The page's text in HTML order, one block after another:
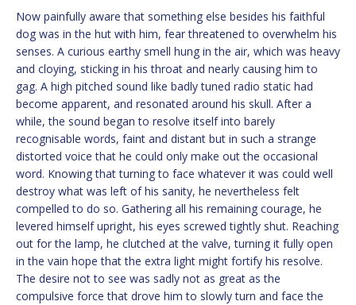
Now painfully aware that something else besides his faithful
dog was in the hut with him, fear threatened to overwhelm his
senses. A curious earthy smell hung in the air, which was heavy
and cloying, sticking in his throat and nearly causing him to
gag. A high pitched sound like badly tuned radio static had
become apparent, and resonated around his skull. After a
while, the sound began to resolve itself into barely
recognisable words, faint and distant but in such a strange
distorted voice that he could only make out the occasional
word. Knowing that turning to face whatever it was could well
destroy what was left of his sanity, he nevertheless felt
compelled to do so. Gathering all his remaining courage, he
levered himself upright, his eyes screwed tightly shut. Reaching
out for the lamp, he clutched at the valve, turning it fully open
in the vain hope that the extra light might fortify his resolve.
The desire not to see was sadly not as great as the
compulsive force that drove him to slowly turn and face the